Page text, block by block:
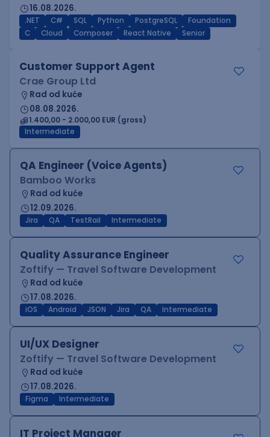
16.08.2026.
.NET C# SQL Python PostgreSQL
Foundation
C
Cloud Composer React Native Senior
Customer Support Agent
Crae Group Ltd
Rad od kuće
08.08.2026.
1.400,00 - 2.000,00 EUR (gross)
Intermediate
QA Engineer (Voice Agents)
Bamboo Works
Rad od kuće
12.09.2026.
Jira QA TestRail Intermediate
Quality Assurance Engineer
Zoftify — Travel Software Development
Rad od kuće
17.08.2026.
iOS Android JSON Jira QA Intermediate
UI/UX Designer
Zoftify — Travel Software Development
Rad od kuće
17.08.2026.
Figma Intermediate
IT Project Manager